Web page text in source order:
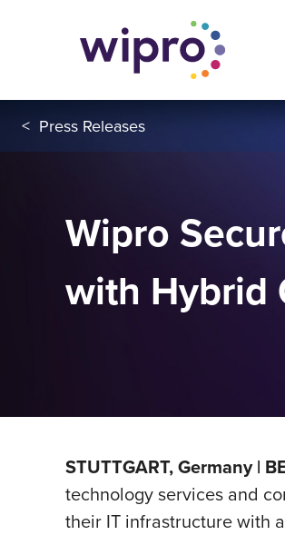
< Press Releases
Wipro
with Hybrid
STUTTGART, Germany |
technology services and
their IT infrastructure with